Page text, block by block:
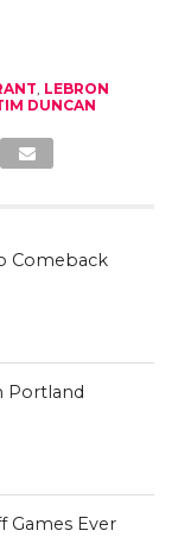
, LEBRON
DUNCAN
Comeback
Portland
Games Ever